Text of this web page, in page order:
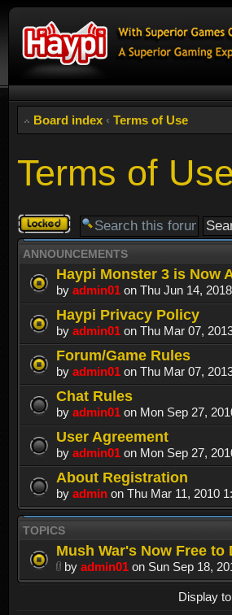
Board index ‹ Terms of Use
Terms of Use
Forum
locked
ANNOUNCEMENTS
Haypi Monster 3 is Now
by admin01 on Thu Jun 14,
Haypi Privacy Policy
by admin01 on Thu Mar 07,
Forum/Game Rules
by admin01 on Thu Mar 07,
Chat Rules
by admin01 on Mon Sep 27,
User Agreement
by admin01 on Mon Sep 27,
About Registration
by admin on Thu Mar 11, 2010
TOPICS
Mush War's Now Free
by admin01 on Sun Sep 18,
Display